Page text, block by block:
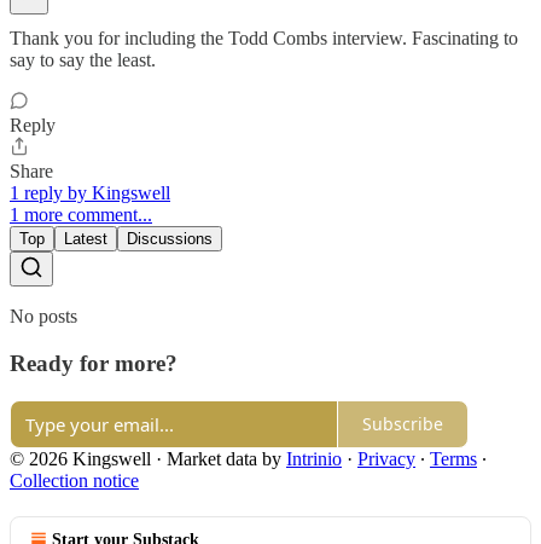
Thank you for including the Todd Combs interview. Fascinating to
say to say the least.
Reply
Share
1 reply by Kingswell
1 more comment...
Top Latest Discussions
No posts
Ready for more?
Subscribe
© 2026 Kingswell · Market data by Intrinio · Privacy ∙ Terms ∙
Collection notice
Start your Substack